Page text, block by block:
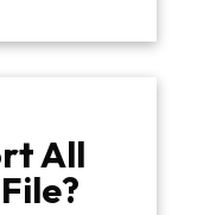
All